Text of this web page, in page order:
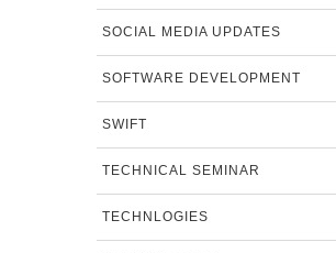
SOCIAL MEDIA UPDATES
SOFTWARE DEVELOPMENT
SWIFT
TECHNICAL SEMINAR
TECHNLOGIES